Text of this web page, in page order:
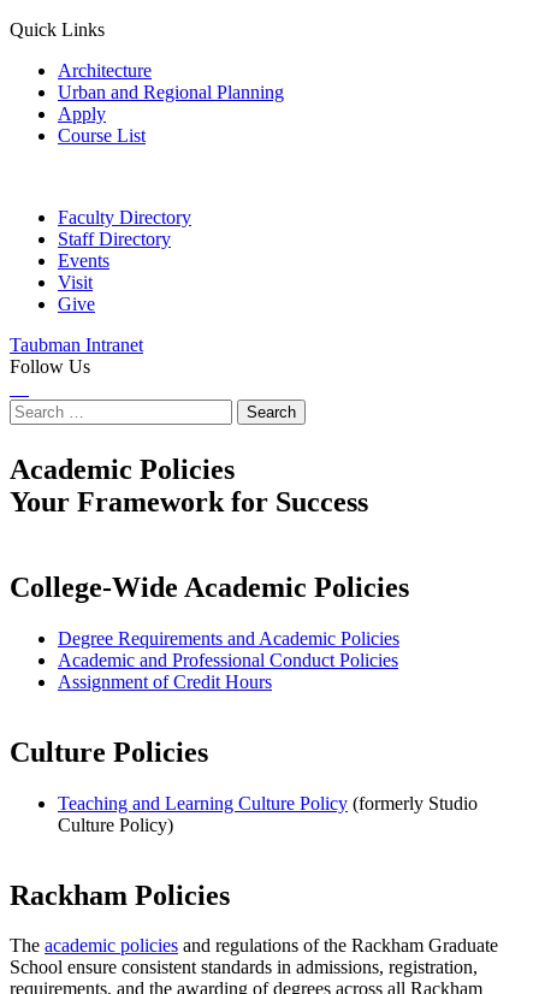
Quick Links
Architecture
Urban and Regional Planning
Apply
Course List
Faculty Directory
Staff Directory
Events
Visit
Give
Taubman Intranet
Follow Us
Search
for:
Academic Policies
Your Framework for Success
College-Wide Academic Policies
Degree Requirements and Academic Policies
Academic and Professional Conduct Policies
Assignment of Credit Hours
Culture Policies
Teaching and Learning Culture Policy (formerly Studio
Culture Policy)
Rackham Policies
The academic policies and regulations of the Rackham Graduate
School ensure consistent standards in admissions, registration,
requirements, and the awarding of degrees across all Rackham